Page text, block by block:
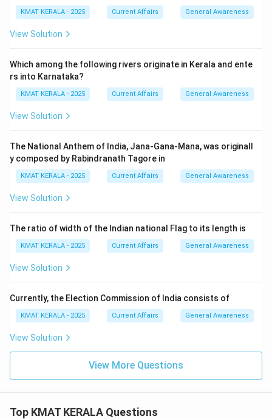
KMAT KERALA - 2025 Current Affairs General Awareness
View Solution
Which among the following rivers originate in Kerala and ente
rs into Karnataka?
KMAT KERALA - 2025 Current Affairs General Awareness
View Solution
The National Anthem of India, Jana-Gana-Mana, was originall
y composed by Rabindranath Tagore in
KMAT KERALA - 2025 Current Affairs General Awareness
View Solution
The ratio of width of the Indian national Flag to its length is
KMAT KERALA - 2025 Current Affairs General Awareness
View Solution
Currently, the Election Commission of India consists of
KMAT KERALA - 2025 Current Affairs General Awareness
View Solution
View More Questions
Top KMAT KERALA Questions